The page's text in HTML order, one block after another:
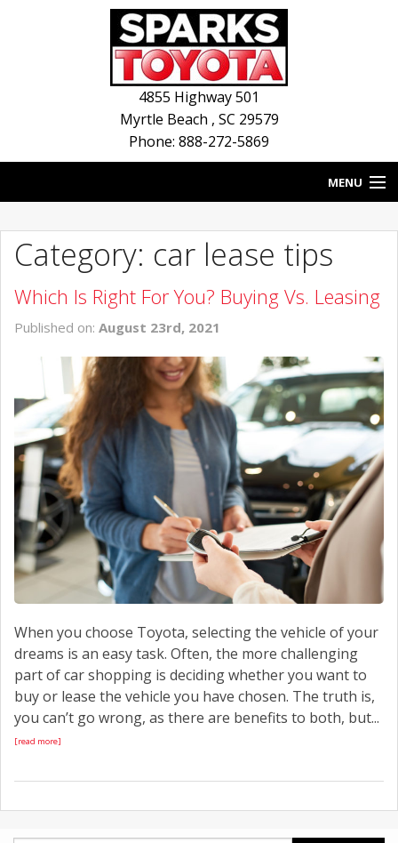
4855 Highway 501
Myrtle Beach , SC 29579
Phone: 888-272-5869
MENU
BLOG
NEW INVENTORY
CONTACT US
Category: car lease tips
Which Is Right For You? Buying Vs. Leasing
Published on: August 23rd, 2021
When you choose Toyota, selecting the vehicle of your
dreams is an easy task. Often, the more challenging
part of car shopping is deciding whether you want to
buy or lease the vehicle you have chosen. The truth is,
you can’t go wrong, as there are benefits to both, but...
[read more]